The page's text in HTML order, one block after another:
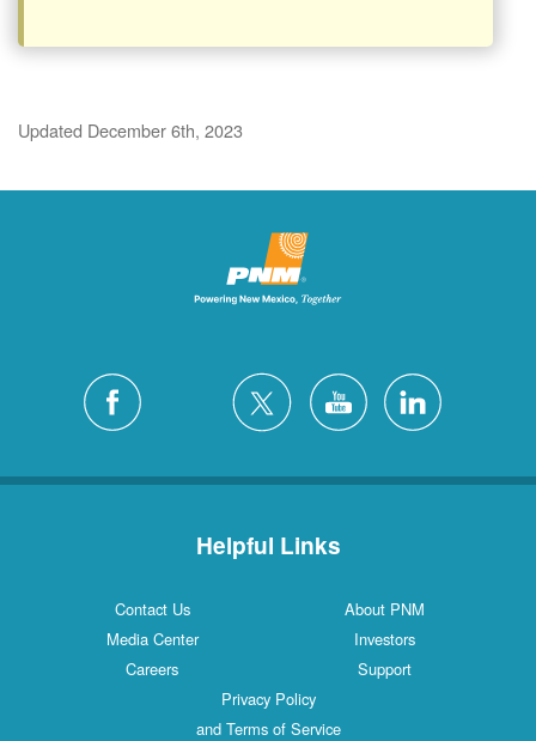
Updated December 6th, 2023
Helpful Links
Contact Us
About PNM
Media Center
Investors
Careers
Support
Privacy Policy
and Terms of Service